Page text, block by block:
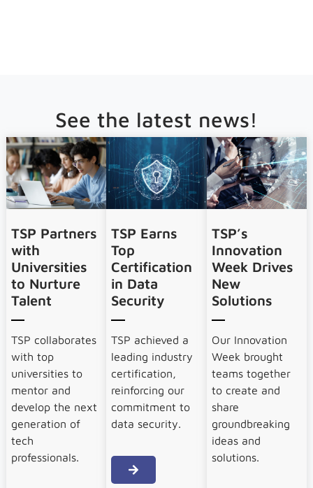
See the latest news!
TSP Partners
with
Universities
to Nurture
Talent
TSP collaborates
with top
universities to
mentor and
develop the next
generation of
tech
professionals.
TSP Earns
Top
Certification
in Data
Security
TSP achieved a
leading industry
certification,
reinforcing our
commitment to
data security.
TSP’s
Innovation
Week Drives
New
Solutions
Our Innovation
Week brought
teams together
to create and
share
groundbreaking
ideas and
solutions.